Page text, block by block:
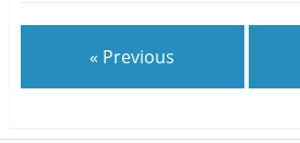
« Previous